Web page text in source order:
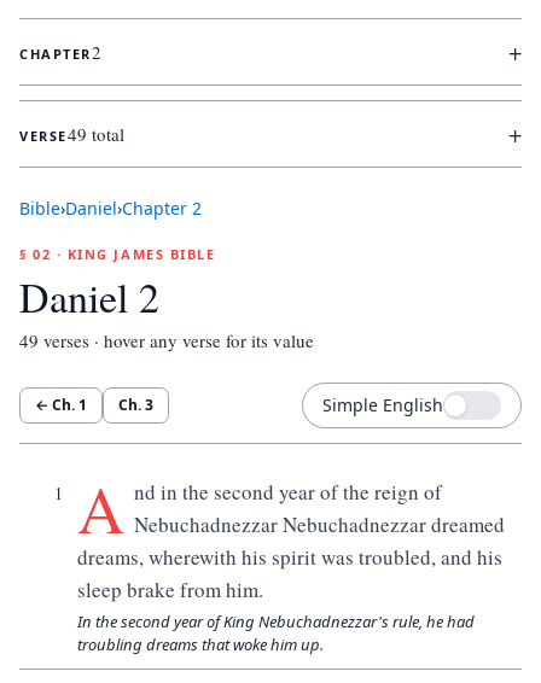
CHAPTER2 +
VERSE49 total +
Bible›Daniel›Chapter 2
§ 02 · KING JAMES BIBLE
Daniel 2
49 verses · hover any verse for its value
← Ch. 1 Ch.3 Simple English
1 A nd in the second year of the reign of
Nebuchadnezzar Nebuchadnezzar dreamed
dreams, wherewith his spirit was troubled, and his
sleep brake from him.
In the second year of King Nebuchadnezzar's rule, he had
troubling dreams that woke him up.